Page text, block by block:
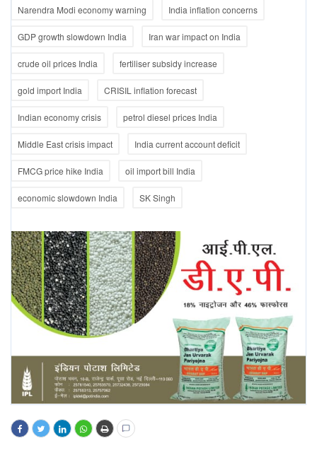
Narendra Modi economy warning India inflation concerns
GDP growth slowdown India Iran war impact on India
crude oil prices India fertiliser subsidy increase
gold import India CRISIL inflation forecast
Indian economy crisis petrol diesel prices India
Middle East crisis impact India current account deficit
FMCG price hike India oil import bill India
economic slowdown India SK Singh